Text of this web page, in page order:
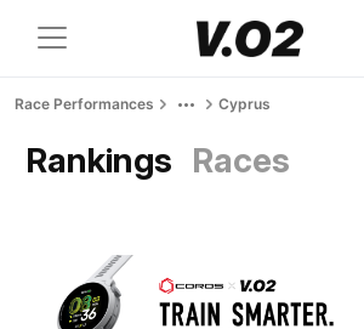
Race Performances Cyprus
Rankings Races